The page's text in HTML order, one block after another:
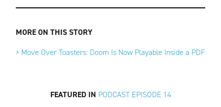
MORE ON THIS STORY
> Move Over Toasters: Doom Is Now Playable Inside a PDF
FEATURED IN PODCAST EPISODE 14